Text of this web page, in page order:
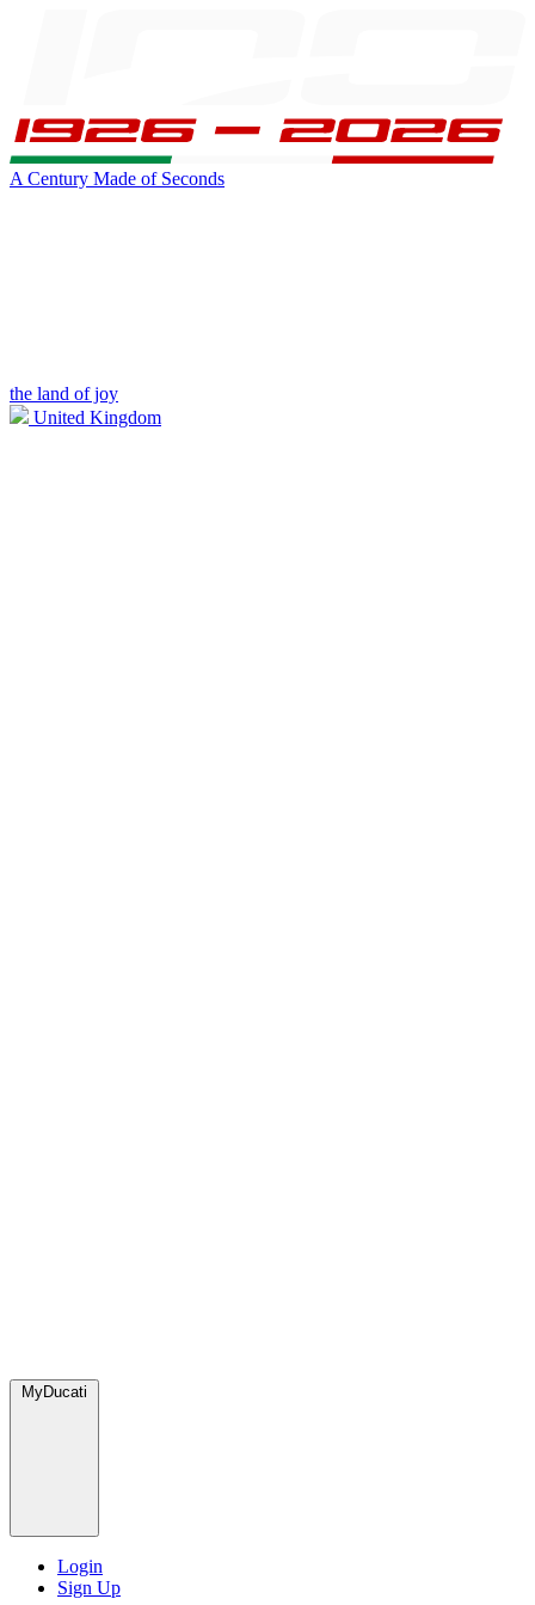
A Century Made of Seconds
the land of joy
United Kingdom
MyDucati
Login
Sign Up